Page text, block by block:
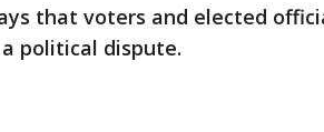
that voters and elected
political dispute.